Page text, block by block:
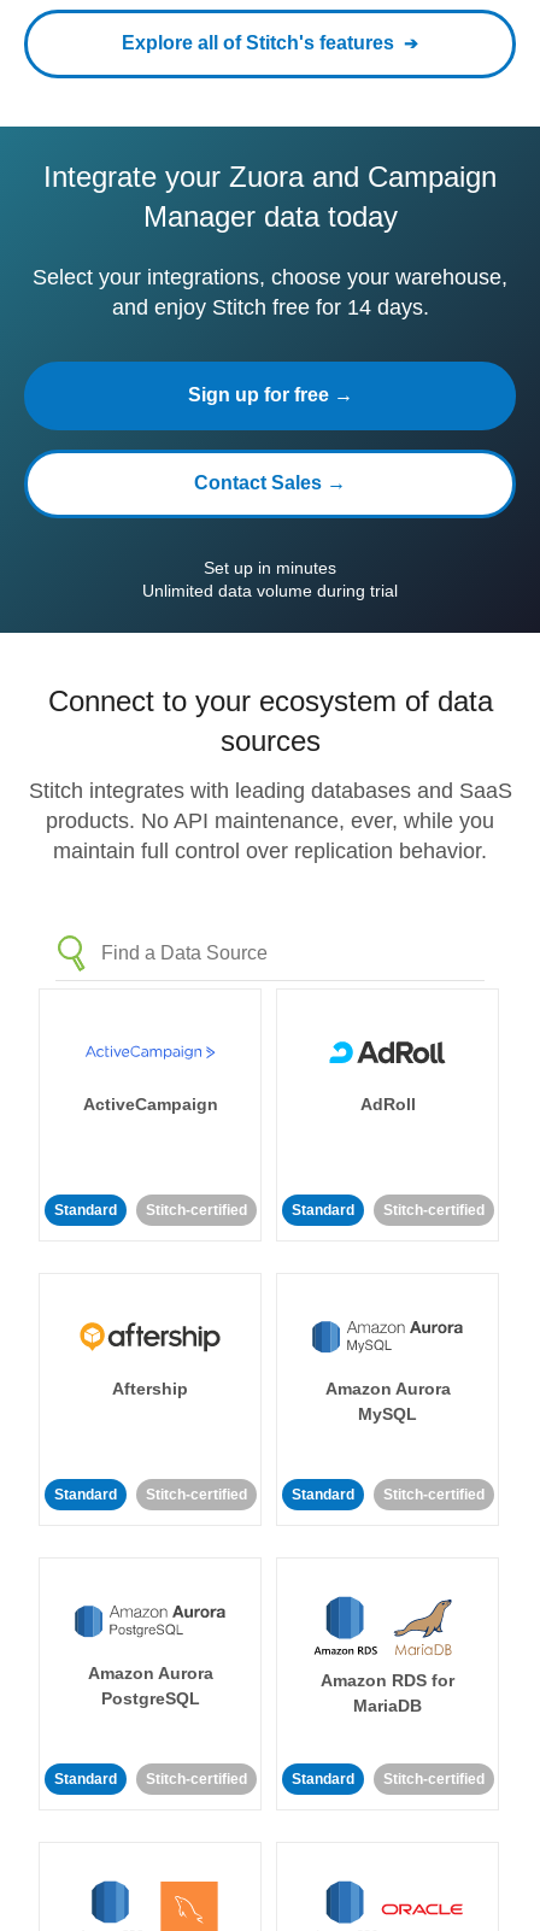
Explore all of Stitch's features
Integrate your Zuora and Campaign
Manager data today
Select your integrations, choose your warehouse,
and enjoy Stitch free for 14 days.
Sign up for free →
Contact Sales →
Set up in minutes
Unlimited data volume during trial
Connect to your ecosystem of data
sources
Stitch integrates with leading databases and SaaS
products. No API maintenance, ever, while you
maintain full control over replication behavior.
ActiveCampaign
Standard Stitch-certified
AdRoll
Standard Stitch-certified
Aftership
Standard Stitch-certified
Amazon Aurora
MySQL
Standard Stitch-certified
Amazon Aurora
PostgreSQL
Standard Stitch-certified
Amazon RDS for
MariaDB
Standard Stitch-certified